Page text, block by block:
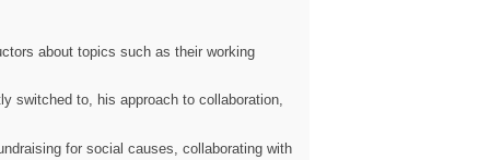
about topics such as their working
switched to, his approach to collaboration,
for social causes, collaborating with